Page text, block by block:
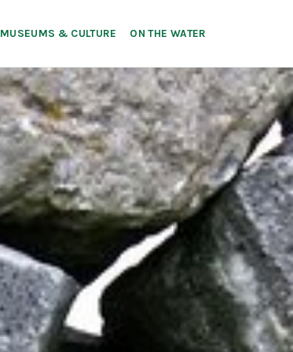
MUSEUMS & CULTURE ON THE WATER